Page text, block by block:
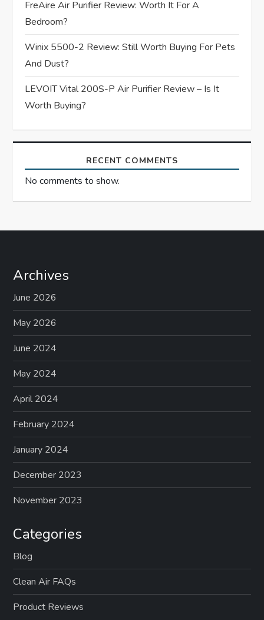
i
o
n
FreAire Air Purifier Review: Worth It For A
Bedroom?
Winix 5500-2 Review: Still Worth Buying For Pets
And Dust?
LEVOIT Vital 200S-P Air Purifier Review – Is It
Worth Buying?
RECENT COMMENTS
No comments to show.
Archives
June 2026
May 2026
June 2024
May 2024
April 2024
February 2024
January 2024
December 2023
November 2023
Categories
Blog
Clean Air FAQs
Product Reviews